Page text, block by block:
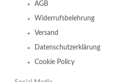
AGB
Widerrufsbelehrung
Versand
Datenschutzerklärung
Cookie Policy